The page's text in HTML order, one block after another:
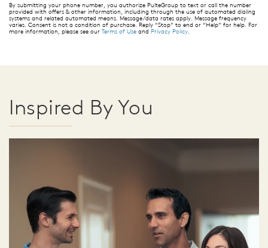
By submitting your phone number, you authorize PulteGroup to text or call the number
provided with offers & other information, including through the use of automated dialing
systems and related automated means. Message/data rates apply. Message frequency
varies. Consent is not a condition of purchase. Reply “Stop” to end or “Help” for help. For
more information, please see our Terms of Use and Privacy Policy.
Inspired By You